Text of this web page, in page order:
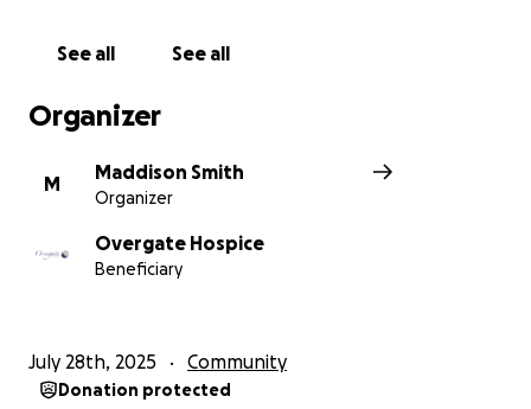
See all See all
Organizer
M
Maddison Smith
Organizer
Overgate Hospice
Beneficiary
July 28th, 2025 Community
Donation protected